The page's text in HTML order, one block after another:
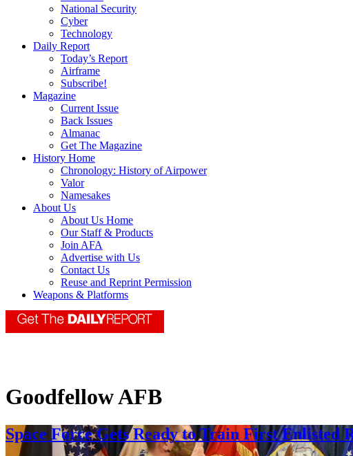
National Security
Cyber
Technology
Daily Report
Today’s Report
Airframe
Subscribe!
Magazine
Current Issue
Back Issues
Almanac
Get The Magazine
History Home
Chronology: History of Airpower
Valor
Namesakes
About Us
About Us Home
Our Staff & Products
Join AFA
Advertise with Us
Contact Us
Reuse and Reprint Permission
Weapons & Platforms
Goodfellow AFB
Space Force Gets Ready to Train First Enlisted